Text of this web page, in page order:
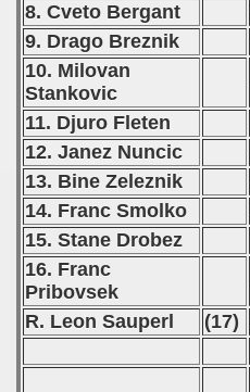
8. Cveto Bergant
9. Drago Breznik
10. Milovan
Stankovic
11. Djuro Fleten
12. Janez Nuncic
13. Bine Zeleznik
14. Franc Smolko
15. Stane Drobez
16. Franc
Pribovsek
R. Leon Sauperl
(17)
- 2012
- 2013
- 2014
- 2015
- 2016
- 2018
- 2017
- 2019